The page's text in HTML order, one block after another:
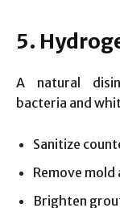
5.
A natural
bacteria and
Sanitize
Remove mold
Brighten